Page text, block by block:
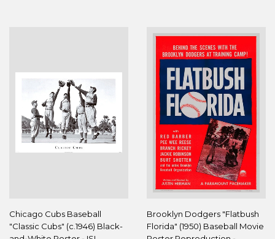
Chicago Cubs Baseball
"Classic Cubs" (c.1946) Black-
Brooklyn Dodgers "Flatbush
Florida" (1950) Baseball Movie